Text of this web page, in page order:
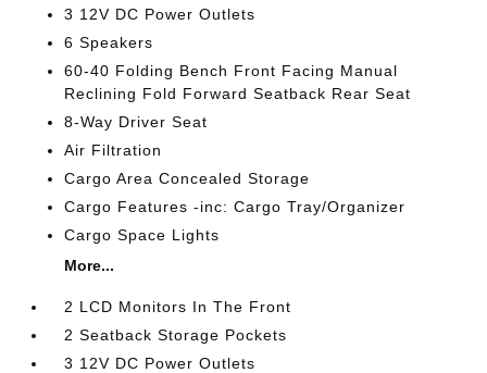
3 12V DC Power Outlets
6 Speakers
60-40 Folding Bench Front Facing Manual
Reclining Fold Forward Seatback Rear Seat
8-Way Driver Seat
Air Filtration
Cargo Area Concealed Storage
Cargo Features -inc: Cargo Tray/Organizer
Cargo Space Lights
More...
2 LCD Monitors In The Front
2 Seatback Storage Pockets
3 12V DC Power Outlets